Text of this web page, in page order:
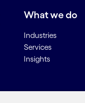
What we do
Industries
Services
Insights